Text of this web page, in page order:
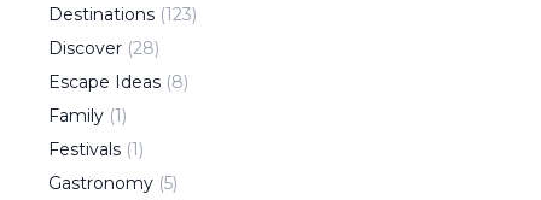
Destinations (123)
Discover (28)
Escape Ideas (8)
Family (1)
Festivals (1)
Gastronomy (5)